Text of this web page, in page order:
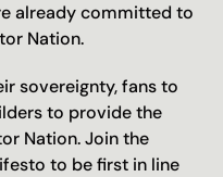
already committed to
Nation.
sovereignty, fans to
to provide the
Nation. Join the
to be first in line